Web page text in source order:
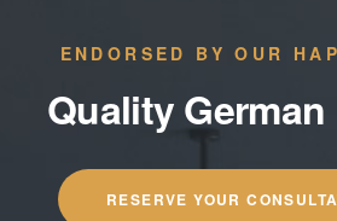
ENDORSED BY OUR
Quality
RESERVE YOUR